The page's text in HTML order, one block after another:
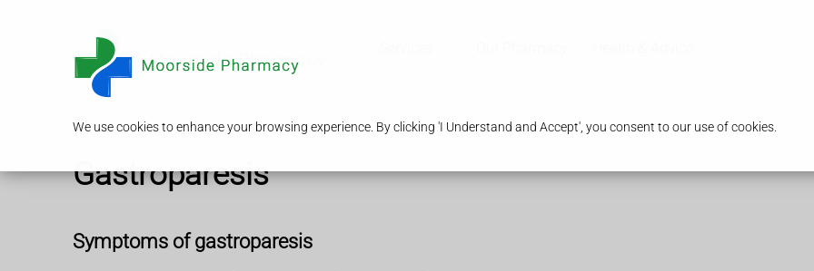
We use cookies to enhance your browsing experience. By clicking 'I Understand and Accept', you consent to our use of cookies.
Gastroparesis
Symptoms of gastroparesis